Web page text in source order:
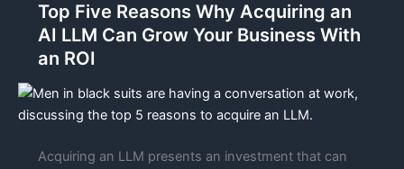
Profits
and
Customer
Experiences
for
Top Five Reasons Why Acquiring an
AI LLM Can Grow Your Business With
an ROI
Acquiring an LLM presents an investment that can